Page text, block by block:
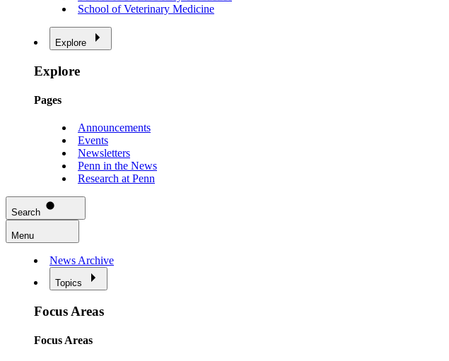
School of Veterinary Medicine
Explore
Explore
Pages
Announcements
Events
Newsletters
Penn in the News
Research at Penn
Search
Menu
News Archive
Topics
Focus Areas
Focus Areas